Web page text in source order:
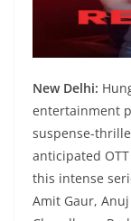
New Delhi:
entertainment
suspense-
anticipated
this intense
Amit Gaur, Anuj